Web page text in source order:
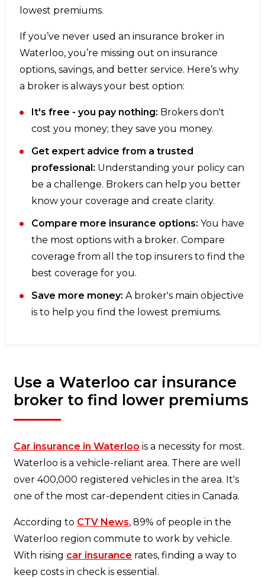
lowest premiums.
If you’ve never used an insurance broker in
Waterloo, you’re missing out on insurance
options, savings, and better service. Here’s why
a broker is always your best option:
It's free - you pay nothing: Brokers don't
cost you money; they save you money.
Get expert advice from a trusted
professional: Understanding your policy can
be a challenge. Brokers can help you better
know your coverage and create clarity.
Compare more insurance options: You have
the most options with a broker. Compare
coverage from all the top insurers to find the
best coverage for you.
Save more money: A broker's main objective
is to help you find the lowest premiums.
Use a Waterloo car insurance
broker to find lower premiums
Car insurance in Waterloo is a necessity for most.
Waterloo is a vehicle-reliant area. There are well
over 400,000 registered vehicles in the area. It's
one of the most car-dependent cities in Canada.
According to CTV News, 89% of people in the
Waterloo region commute to work by vehicle.
With rising car insurance rates, finding a way to
keep costs in check is essential.